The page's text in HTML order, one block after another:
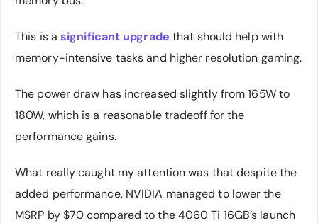
This is a significant upgrade that should help with
memory-intensive tasks and higher resolution gaming.
The power draw has increased slightly from 165W to
180W, which is a reasonable tradeoff for the
performance gains.
What really caught my attention was that despite the
added performance, NVIDIA managed to lower the
MSRP by $70 compared to the 4060 Ti 16GB’s launch